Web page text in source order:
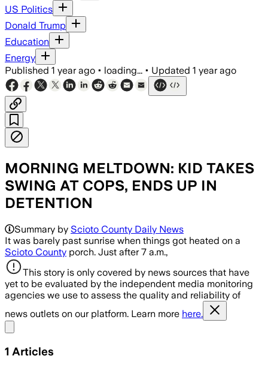
US Politics
Donald Trump
Education
Energy
Published 1 year ago • loading... • Updated 1 year ago
MORNING MELTDOWN: KID TAKES
SWING AT COPS, ENDS UP IN
DETENTION
Summary by Scioto County Daily News
It was barely past sunrise when things got heated on a
Scioto County porch. Just after 7 a.m.,
This story is only covered by news sources that have
yet to be evaluated by the independent media monitoring
agencies we use to assess the quality and reliability of
news outlets on our platform. Learn more here.
1 Articles